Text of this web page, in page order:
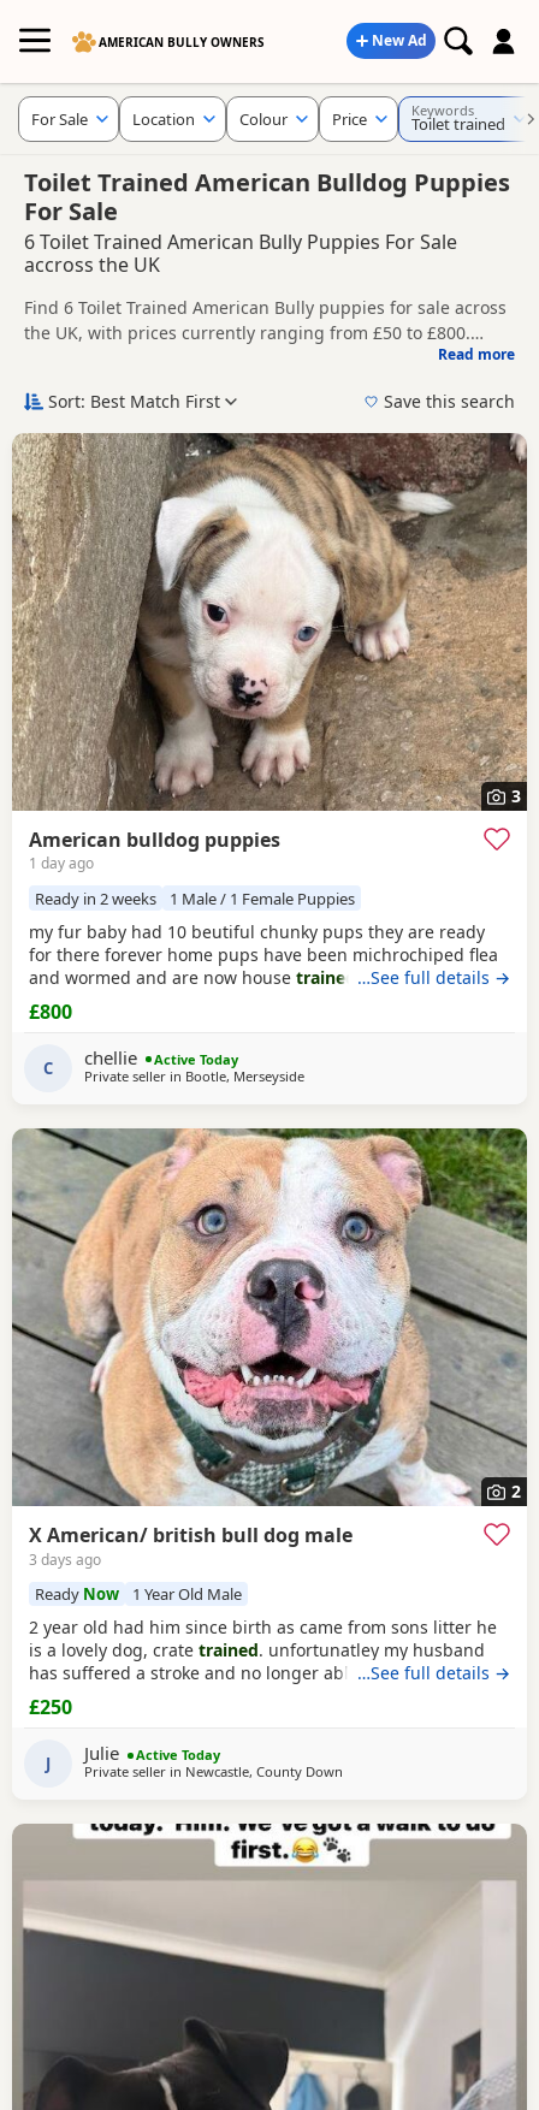
AMERICAN BULLY OWNERS New Ad
Toilet Trained American Bulldog Puppies
For Sale
6 Toilet Trained American Bully Puppies For Sale
accross the UK
Find 6 Toilet Trained American Bully puppies for sale across
the UK, with prices currently ranging from £50 to £800.
Compare listings from trusted breeders and sellers.
more closely, helping buyers compare current availability,
Price can vary by breeder, pedigree, location and what is
included, so compare each advert carefully before
contacting the seller.
New to buying a American Bully puppy? Read ourpuppy
buying guideand buying checklistto help you choose the
right puppy and breeder.
Read more
For Sale Location Colour Price Keywords
Toilet trained
Sort: Best Match First Save this search
3
American bulldog puppies
1 day ago
Ready in 2 weeks 1 Male / 1 Female Puppies
my fur baby had 10 beutiful chunky pups they are ready
for there forever home pups have been michrochiped flea
and wormed and are now house trained can be seen with
mum and dad as both are my own
…See full details →
£800
C chellie
Active Today
Private seller in Bootle, Merseyside
2
X American/ british bull dog male
3 days ago
Ready Now 1 Year Old Male
2 year old had him since birth as came from sons litter he
is a lovely dog, crate trained. unfortunatley my husband
has suffered a stroke and no longer able to walk him etc.
He lives with other dogs and children with no problems He
only shows signs of aggression/ barks when there is a
knock at the door Other than that he is a big softy wants
constant cuddles Note he is a big
…See full details →
£250
J Julie
Active Today
Private seller in Newcastle, County Down